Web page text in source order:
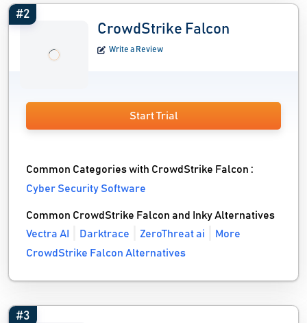
#2
CrowdStrike Falcon
Write a Review
Start Trial
Common Categories with CrowdStrike Falcon :
Cyber Security Software
Common CrowdStrike Falcon and Inky Alternatives
Vectra AI
Darktrace ZeroThreat ai
More
CrowdStrike Falcon Alternatives
#3